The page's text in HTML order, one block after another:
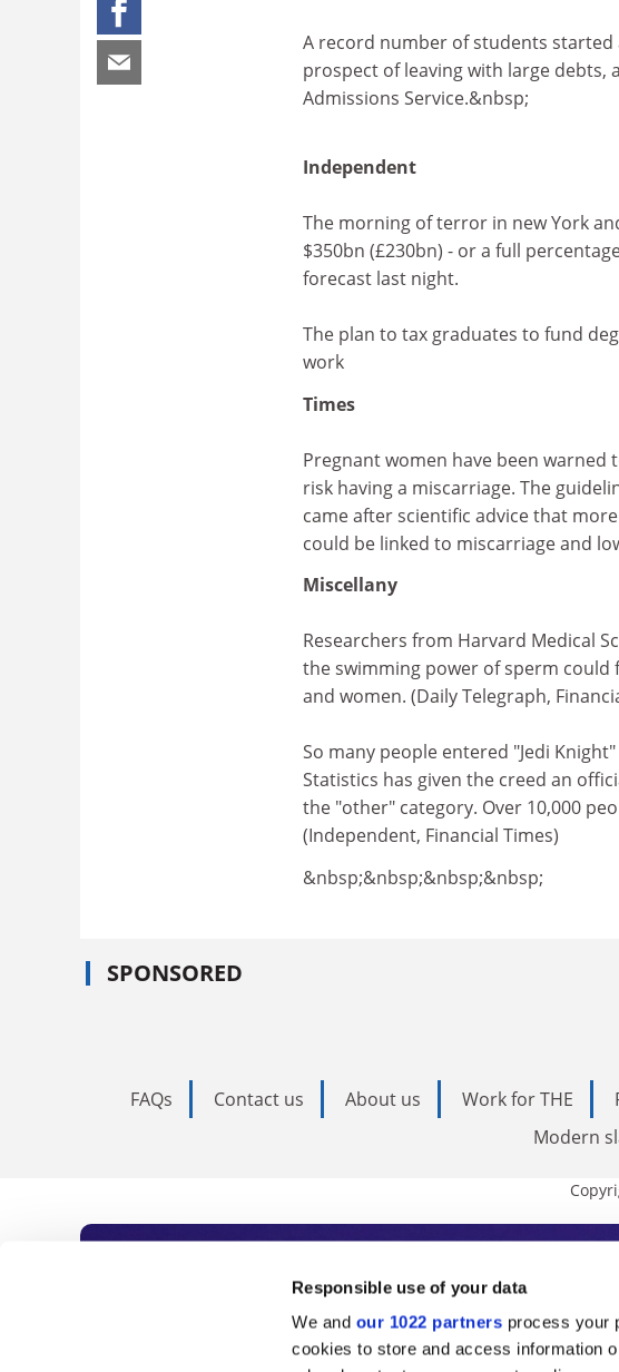
Responsible use of your data
We and our 1022 partners process your
cookies to store and access information
A record number of students
prospect of leaving with large debts,
Admissions Service.&nbsp;
Independent
The morning of terror in new York
$350bn (£230bn) - or a full
forecast last night.
The plan to tax graduates to fund
work
Times
Pregnant women have been
risk having a miscarriage. The
came after scientific advice that
could be linked to miscarriage and
Miscellany
Researchers from Harvard Medical
the swimming power of sperm
and women. (Daily Telegraph,
So many people entered "Jedi
Statistics has given the creed an
the "other" category. Over 10,000
(Independent, Financial Times)
&nbsp;&nbsp;&nbsp;&nbsp;
SPONSORED
FAQs Contact us About us Work for THE
Modern
Subscribe to Times
As the voice of global higher